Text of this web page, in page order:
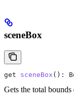
sceneBox
get sceneBox ():
Gets the total bounds